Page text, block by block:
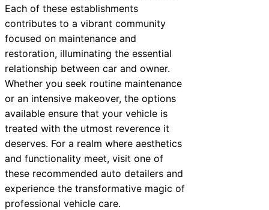
Each of these establishments
contributes to a vibrant community
focused on maintenance and
restoration, illuminating the essential
relationship between car and owner.
Whether you seek routine maintenance
or an intensive makeover, the options
available ensure that your vehicle is
treated with the utmost reverence it
deserves. For a realm where aesthetics
and functionality meet, visit one of
these recommended auto detailers and
experience the transformative magic of
professional vehicle care.